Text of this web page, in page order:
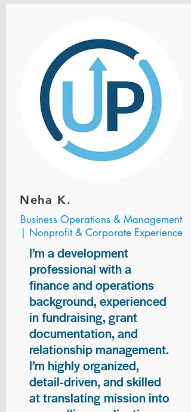
Neha K.
Business Operations & Management
| Nonprofit & Corporate Experience
I’m a development
professional with a
finance and operations
background, experienced
in fundraising, grant
documentation, and
relationship management.
I’m highly organized,
detail-driven, and skilled
at translating mission into